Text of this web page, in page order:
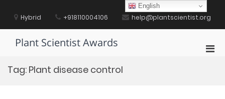
contentHybrid +918110004106 help@plantscientist.org
Plant Scientist Awards
Tag: Plant disease control
English